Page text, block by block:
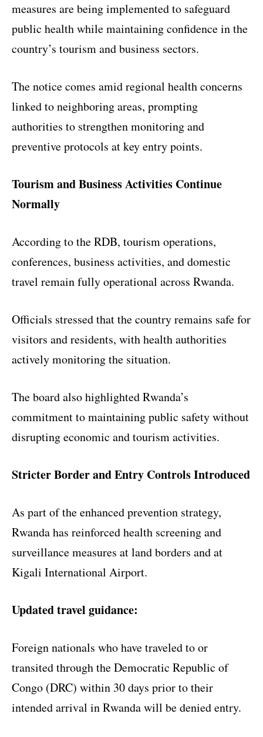
measures are being implemented to safeguard
public health while maintaining confidence in the
country’s tourism and business sectors.
The notice comes amid regional health concerns
linked to neighboring areas, prompting
authorities to strengthen monitoring and
preventive protocols at key entry points.
Tourism and Business Activities Continue
Normally
According to the RDB, tourism operations,
conferences, business activities, and domestic
travel remain fully operational across Rwanda.
Officials stressed that the country remains safe for
visitors and residents, with health authorities
actively monitoring the situation.
The board also highlighted Rwanda’s
commitment to maintaining public safety without
disrupting economic and tourism activities.
Stricter Border and Entry Controls Introduced
As part of the enhanced prevention strategy,
Rwanda has reinforced health screening and
surveillance measures at land borders and at
Kigali International Airport.
Updated travel guidance:
Foreign nationals who have traveled to or
transited through the Democratic Republic of
Congo (DRC) within 30 days prior to their
intended arrival in Rwanda will be denied entry.